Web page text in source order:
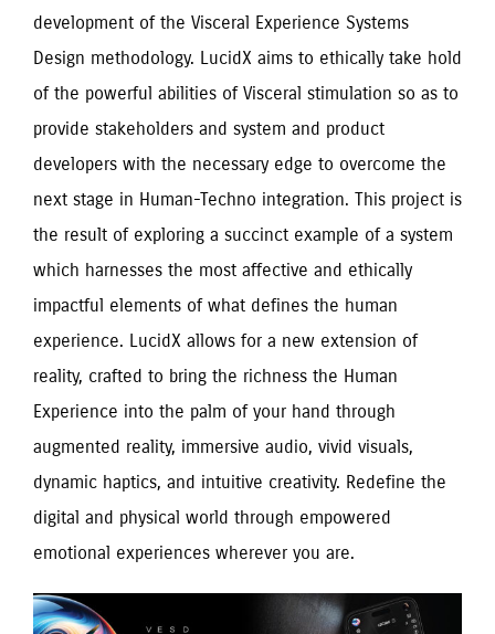
development of the Visceral Experience Systems
Design methodology. LucidX aims to ethically take hold
of the powerful abilities of Visceral stimulation so as to
provide stakeholders and system and product
developers with the necessary edge to overcome the
next stage in Human-Techno integration. This project is
the result of exploring a succinct example of a system
which harnesses the most affective and ethically
impactful elements of what defines the human
experience. LucidX allows for a new extension of
reality, crafted to bring the richness the Human
Experience into the palm of your hand through
augmented reality, immersive audio, vivid visuals,
dynamic haptics, and intuitive creativity. Redefine the
digital and physical world through empowered
emotional experiences wherever you are.